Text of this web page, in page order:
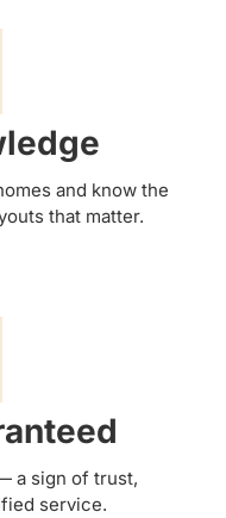
and know the
that matter.
a sign of trust,
service.